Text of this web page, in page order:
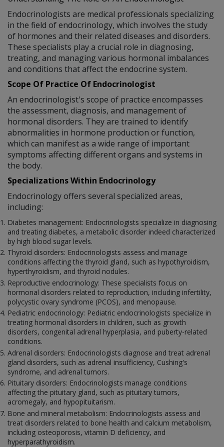
Endocrinologists are medical professionals specializing
in the field of endocrinology, which involves the study
of hormones and their related diseases and disorders.
These specialists play a crucial role in diagnosing,
treating, and managing various hormonal imbalances
and conditions that affect the endocrine system.
Scope Of Practice Of Endocrinologist
An endocrinologist's scope of practice encompasses
the assessment, diagnosis, and management of
hormonal disorders. They are trained to identify
abnormalities in hormone production or function,
which can manifest as a wide range of important
symptoms affecting different organs and systems in
the body.
Specializations Within Endocrinology
Endocrinology offers several specialized areas,
including:
Diabetes management: Endocrinologists specialize in diagnosing
and treating diabetes, a metabolic disorder indeed characterized
by high blood sugar levels.
Thyroid disorders: Endocrinologists assess and manage
conditions affecting the thyroid gland, such as hypothyroidism,
hyperthyroidism, and thyroid nodules.
Reproductive endocrinology: These specialists focus on
hormonal disorders related to reproduction, including infertility,
polycystic ovary syndrome (PCOS), and menopause.
Pediatric endocrinology: Pediatric endocrinologists specialize in
treating hormonal disorders in children, such as growth
disorders, congenital adrenal hyperplasia, and puberty-related
conditions.
Adrenal disorders: Endocrinologists diagnose and treat adrenal
gland disorders, such as adrenal insufficiency, Cushing's
syndrome, and adrenal tumors.
Pituitary disorders: Endocrinologists manage conditions
affecting the pituitary gland, such as pituitary tumors,
acromegaly, and hypopituitarism.
Bone and mineral metabolism: Endocrinologists assess and
treat disorders related to bone health and calcium metabolism,
including osteoporosis, vitamin D deficiency, and
hyperparathyroidism.